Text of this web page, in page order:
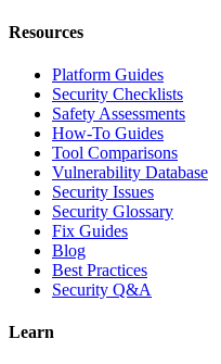
Resources
Platform Guides
Security Checklists
Safety Assessments
How-To Guides
Tool Comparisons
Vulnerability Database
Security Issues
Security Glossary
Fix Guides
Blog
Best Practices
Security Q&A
Learn